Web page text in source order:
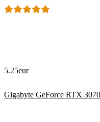
5.25eur
Gigabyte GeForce RTX